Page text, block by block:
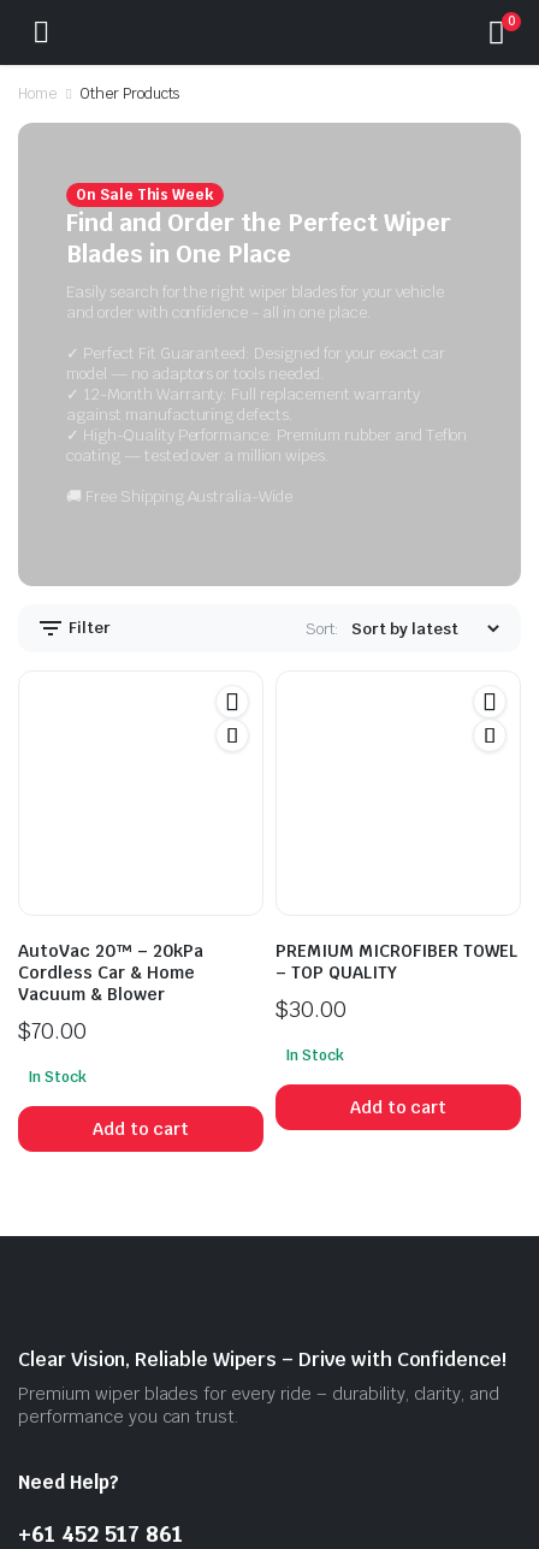
0
Home Other Products
On Sale This Week
Find and Order the Perfect Wiper
Blades in One Place
Easily search for the right wiper blades for your vehicle
and order with confidence - all in one place.
✓ Perfect Fit Guaranteed: Designed for your exact car
model — no adaptors or tools needed.
✓ 12-Month Warranty: Full replacement warranty
against manufacturing defects.
✓ High-Quality Performance: Premium rubber and Teflon
coating — tested over a million wipes.
🚚 Free Shipping Australia-Wide
Filter Sort:
AutoVac 20™ – 20kPa
Cordless Car & Home
Vacuum & Blower
$70.00
In Stock
Add to cart
PREMIUM MICROFIBER TOWEL
– TOP QUALITY
$30.00
In Stock
Add to cart
Clear Vision, Reliable Wipers – Drive with Confidence!
Premium wiper blades for every ride – durability, clarity, and
performance you can trust.
Need Help?
+61 452 517 861